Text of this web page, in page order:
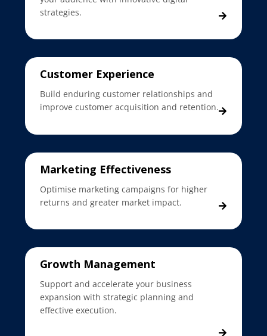
strategies.
Customer Experience
Build enduring customer relationships and
improve customer acquisition and retention.
Marketing Effectiveness
Optimise marketing campaigns for higher
returns and greater market impact.
Growth Management
Support and accelerate your business
expansion with strategic planning and
effective execution.